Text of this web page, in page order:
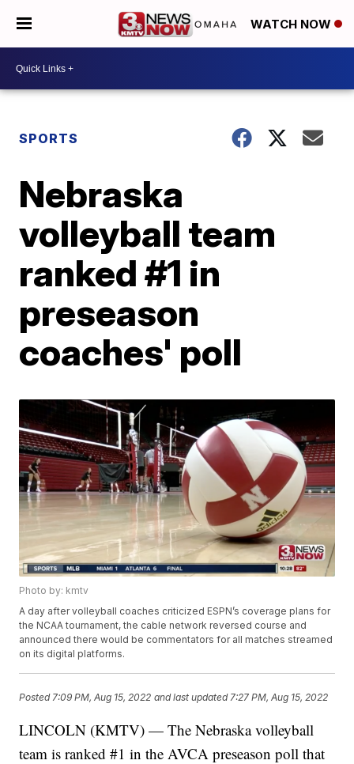
WATCH NOW
SPORTS
Nebraska
volleyball team
ranked #1 in
preseason
coaches' poll
Photo by: kmtv
A day after volleyball coaches criticized ESPN’s coverage plans for
the NCAA tournament, the cable network reversed course and
announced there would be commentators for all matches streamed
on its digital platforms.
Posted 7:09 PM, Aug 15, 2022 and last updated 7:27 PM, Aug 15, 2022
LINCOLN (KMTV) — The Nebraska volleyball
team is ranked #1 in the AVCA preseason poll that